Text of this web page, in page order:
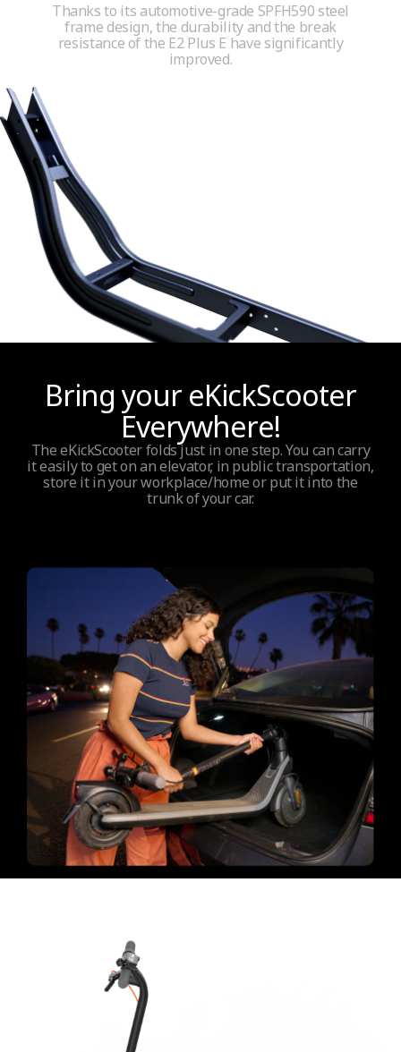
Thanks to its automotive-grade SPFH590 steel
frame design, the durability and the break
resistance of the E2 Plus E have significantly
improved.
Bring your eKickScooter
Everywhere!
The eKickScooter folds just in one step. You can carry
it easily to get on an elevator, in public transportation,
store it in your workplace/home or put it into the
trunk of your car.